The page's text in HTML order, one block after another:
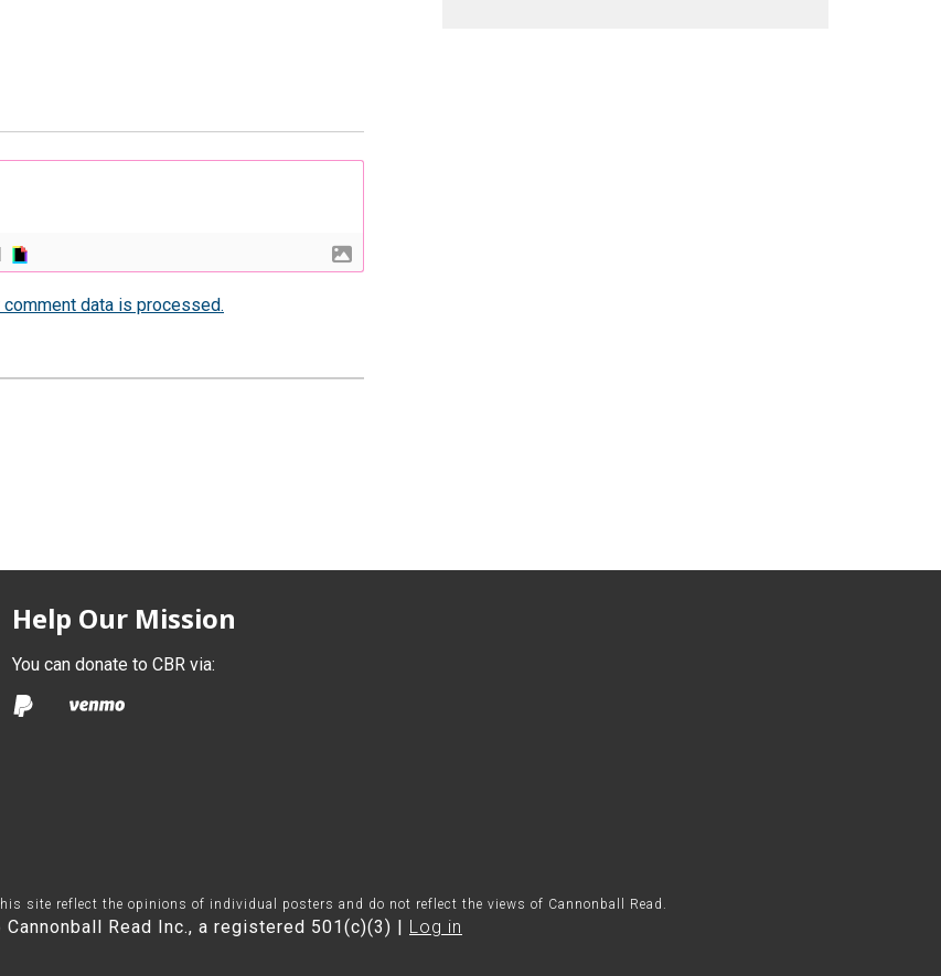
comment data is processed.
Help Our Mission
You can donate to CBR via:
site reflect the opinions of individual posters and do not reflect the views of Cannonball Read.
Read Inc., a registered 501(c)(3) | Log in